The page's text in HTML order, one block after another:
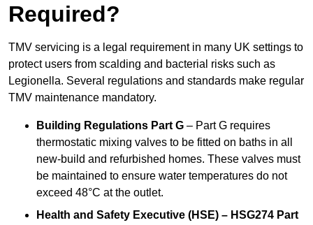
Required?
TMV servicing is a legal requirement in many UK settings to
protect users from scalding and bacterial risks such as
Legionella. Several regulations and standards make regular
TMV maintenance mandatory.
Building Regulations Part G – Part G requires
thermostatic mixing valves to be fitted on baths in all
new-build and refurbished homes. These valves must
be maintained to ensure water temperatures do not
exceed 48°C at the outlet.
Health and Safety Executive (HSE) – HSG274 Part